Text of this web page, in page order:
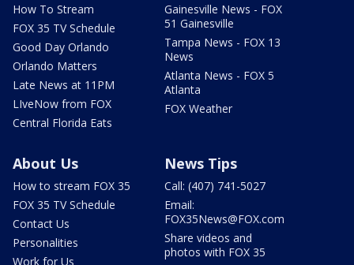
How To Stream
FOX 35 TV Schedule
Good Day Orlando
Orlando Matters
Late News at 11PM
LIveNow from FOX
Central Florida Eats
Gainesville News - FOX
51 Gainesville
Tampa News - FOX 13
News
Atlanta News - FOX 5
Atlanta
FOX Weather
About Us
How to stream FOX 35
FOX 35 TV Schedule
Contact Us
Personalities
Work for Us
News Tips
Call: (407) 741-5027
Email:
FOX35News@FOX.com
Share videos and
photos with FOX 35